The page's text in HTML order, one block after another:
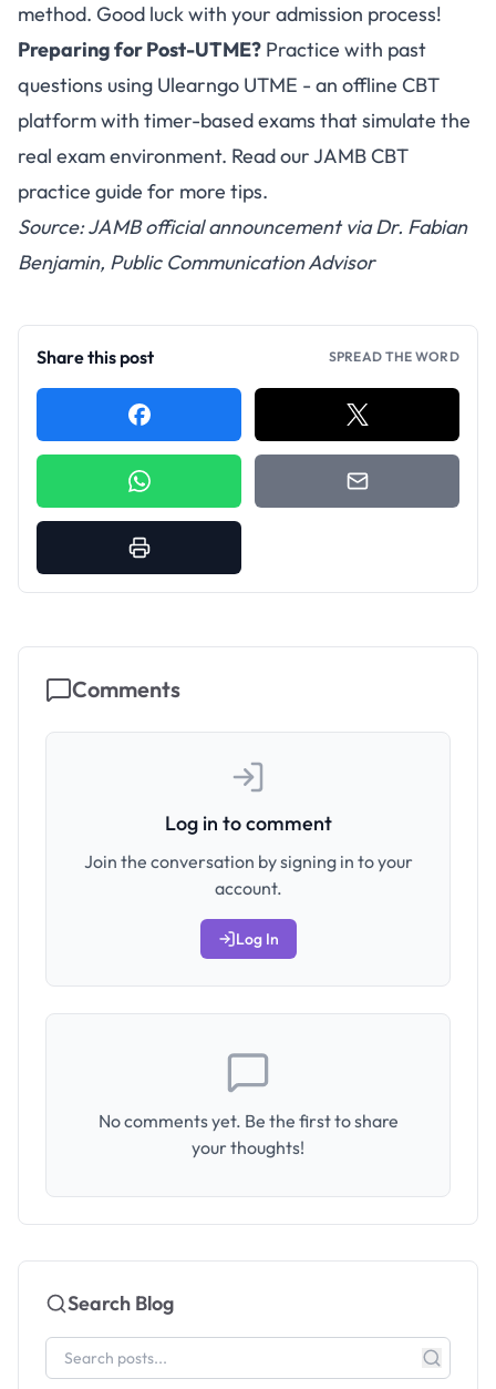
method. Good luck with your admission process!
Preparing for Post-UTME? Practice with past
questions using Ulearngo UTME - an offline CBT
platform with timer-based exams that simulate the
real exam environment. Read ourJAMB CBT
practice guide for more tips.
Source: JAMB official announcement via Dr. Fabian
Benjamin, Public Communication Advisor
Share this post SPREAD THE WORD
Comments
Log in to comment
Join the conversation by signing in to your
account.
Log In
No comments yet. Be the first to share
your thoughts!
Search Blog